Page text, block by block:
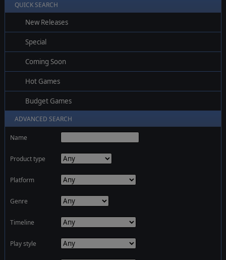
QUICK SEARCH
New Releases
Special
Coming Soon
Hot Games
Budget Games
ADVANCED SEARCH
Name
Product type
Platform
Genre
Timeline
Play style